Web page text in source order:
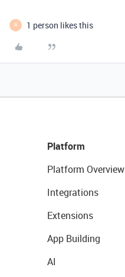
R 1 person likes this
Platform
Platform Overview
Integrations
Extensions
App Building
AI